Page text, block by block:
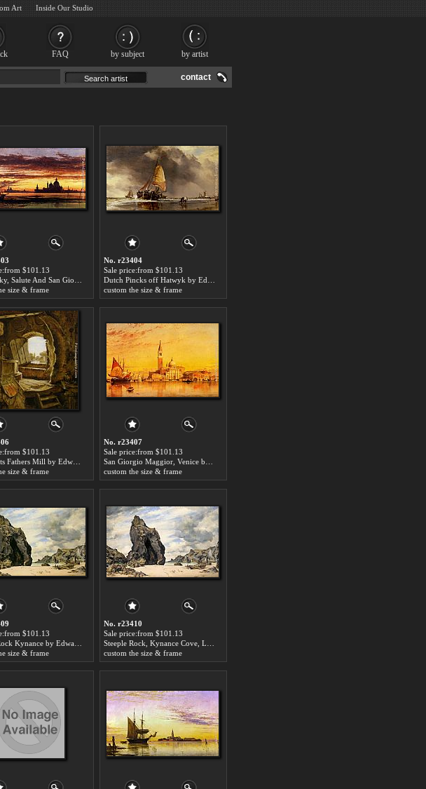
contact
$101.13
size & frame
No. r23404
Sale price:from $101.13
custom the size & frame
$101.13
size & frame
No. r23407
Sale price:from $101.13
custom the size & frame
$101.13
size & frame
No. r23410
Sale price:from $101.13
custom the size & frame
FAQ by subject by artist
Art Inside Our Studio